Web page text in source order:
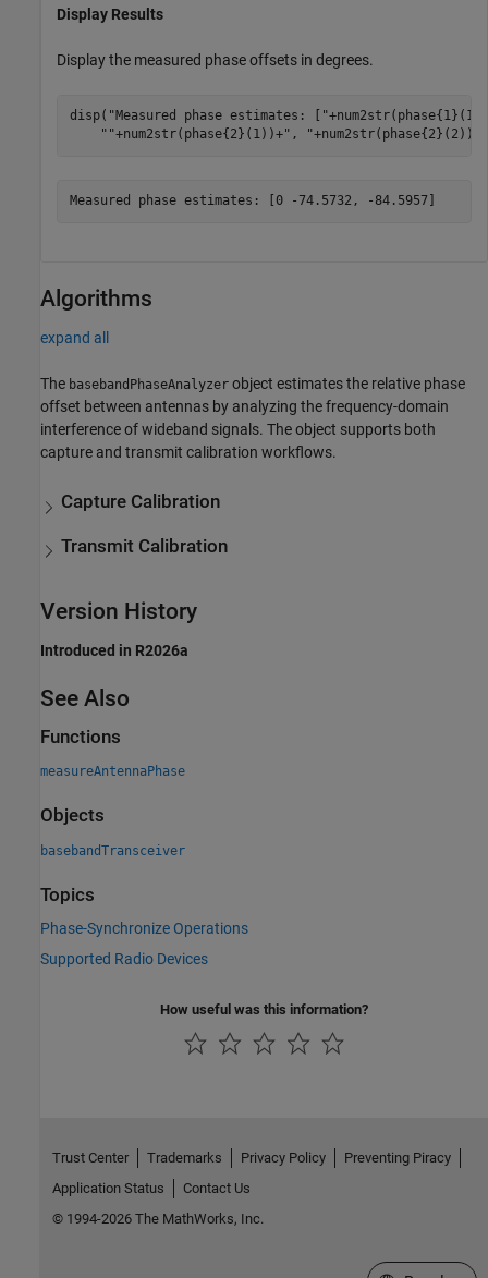
Display Results
Display the measured phase offsets in degrees.
disp( "Measured phase estimates: ["
""+num2str(phase{2}(1))+", "+num2str(phase{2}(2))+
Algorithms
expand all
The basebandPhaseAnalyzer object estimates the relative phase
offset between antennas by analyzing the frequency-domain
interference of wideband signals. The object supports both
capture and transmit calibration workflows.
Capture Calibration
Transmit Calibration
Version History
Introduced in R2026a
See Also
Functions
measureAntennaPhase
Objects
basebandTransceiver
Topics
Phase-Synchronize Operations
Supported Radio Devices
How useful was this information?
Trust Center Trademarks Privacy Policy
Preventing Piracy
Application Status
Contact Us
© 1994-2026 The MathWorks, Inc.